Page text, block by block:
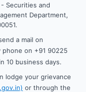
Securities and
Department,
a mail on
phone on +91 90225
10 business days.
lodge your grievance
or through the